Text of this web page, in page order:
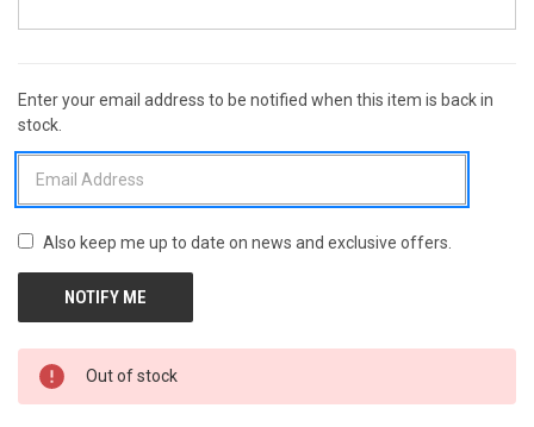
CURRENT
STOCK:
Enter your email address to be notified when this item is back in
stock.
Also keep me up to date on news and exclusive offers.
Out of stock